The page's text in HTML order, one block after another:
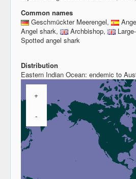
Common names
Geschmückter Meerengel,
Angel shark,
Archbishop,
Spotted angel shark
Distribution
Eastern Indian Ocean: endemic to